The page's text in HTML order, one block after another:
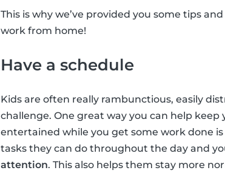
This is why we’ve provided you some tips
work from home!
Have a schedule
Kids are often really rambunctious, easily
challenge. One great way you can help
entertained while you get some work done
tasks they can do throughout the day and
attention. This also helps them stay more